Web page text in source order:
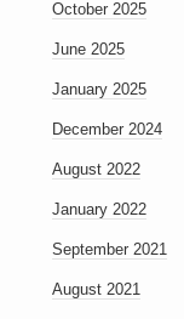
October 2025
June 2025
January 2025
December 2024
August 2022
January 2022
September 2021
August 2021